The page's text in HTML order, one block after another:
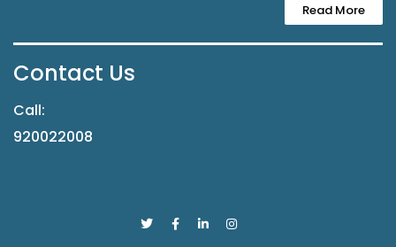
Read More
Contact Us
Call:
920022008